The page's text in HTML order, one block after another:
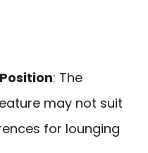
: The
may not suit
for lounging